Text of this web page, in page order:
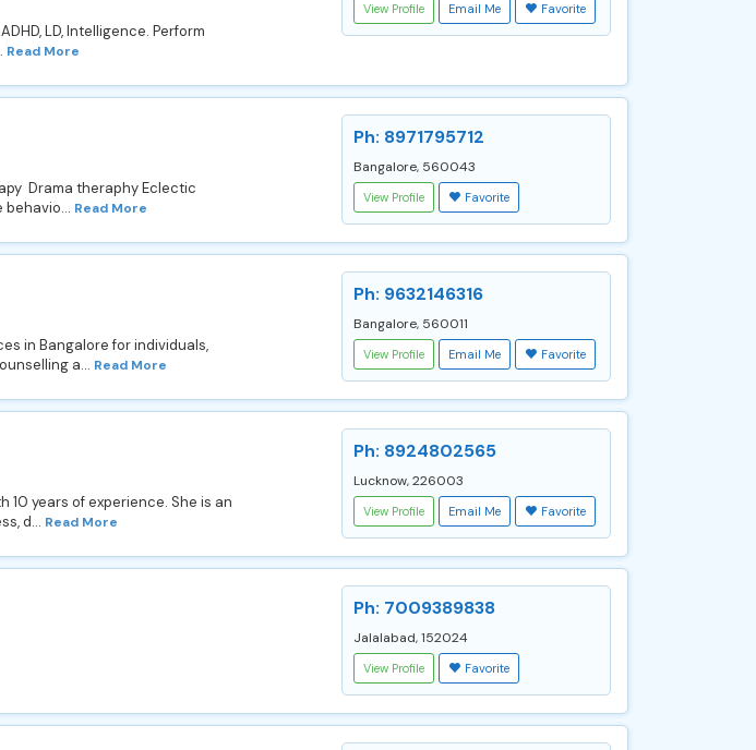
LD, Intelligence. Perform
Read More
View Profile Email Me Favorite
Drama theraphy Eclectic
Read More
Ph: 8971795712
Bangalore, 560043
View Profile Favorite
in Bangalore for individuals,
a... Read More
Ph: 9632146316
Bangalore, 560011
View Profile Email Me Favorite
10 years of experience. She is an
d... Read More
Ph: 8924802565
Lucknow, 226003
View Profile Email Me Favorite
Ph: 7009389838
Jalalabad, 152024
View Profile Favorite